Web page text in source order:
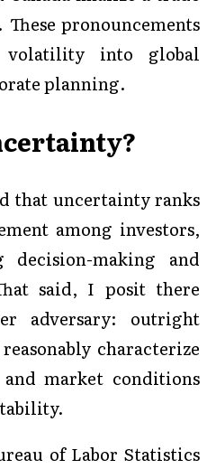
pronouncements
volatility into global
planning.
that uncertainty ranks
among investors,
decision-making and
said, I posit there
adversary: outright
characterize
market conditions
of Labor Statistics